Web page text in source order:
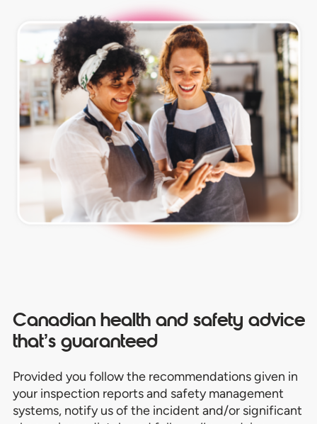
Canadian health and safety advice
that’s guaranteed
Provided you follow the recommendations given in
your inspection reports and safety management
systems, notify us of the incident and/or significant